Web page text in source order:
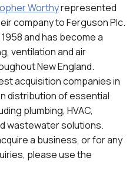
Worthyrepresented
company to Ferguson Plc.
and has become a
ventilation and air
New England.
acquisition companies in
distribution of essential
plumbing, HVAC,
wastewater solutions.
a business, or for any
please use the